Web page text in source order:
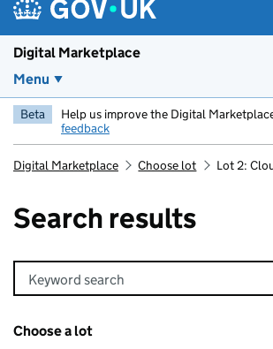
Digital Marketplace
Menu
Beta Help us improve the Digital
feedback
Digital Marketplace Choose lot Lot 2:
Search results
Keyword search
Choose a lot